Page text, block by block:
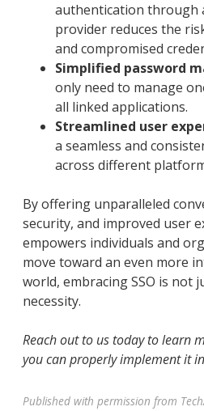
authentication through
provider reduces the
and compromised
Simplified password
only need to manage
all linked applications.
Streamlined user
a seamless and
across different
By offering unparalleled
security, and improved user
empowers individuals and
move toward an even more
world, embracing SSO is not
necessity.
Reach out to us today to learn
you can properly implement it
Published with permission from